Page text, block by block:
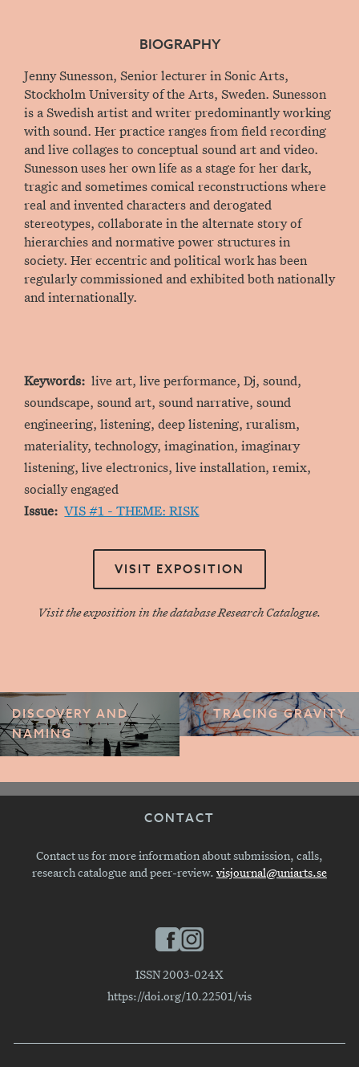
BIOGRAPHY
Jenny Sunesson, Senior lecturer in Sonic Arts,
Stockholm University of the Arts, Sweden. Sunesson
is a Swedish artist and writer predominantly working
with sound. Her practice ranges from field recording
and live collages to conceptual sound art and video.
Sunesson uses her own life as a stage for her dark,
tragic and sometimes comical reconstructions where
real and invented characters and derogated
stereotypes, collaborate in the alternate story of
hierarchies and normative power structures in
society. Her eccentric and political work has been
regularly commissioned and exhibited both nationally
and internationally.
Keywords
live art, live performance, Dj, sound,
soundscape, sound art, sound narrative, sound
engineering, listening, deep listening, ruralism,
materiality, technology, imagination, imaginary
listening, live electronics, live installation, remix,
socially engaged
Issue
VIS #1 - THEME: RISK
VISIT EXPOSITION
Visit the exposition in the database Research Catalogue.
DISCOVERY AND
NAMING
TRACING GRAVITY
CONTACT
Contact us for more information about submission, calls,
research catalogue and peer-review. visjournal@uniarts.se
ISSN 2003-024X
https://doi.org/10.22501/vis